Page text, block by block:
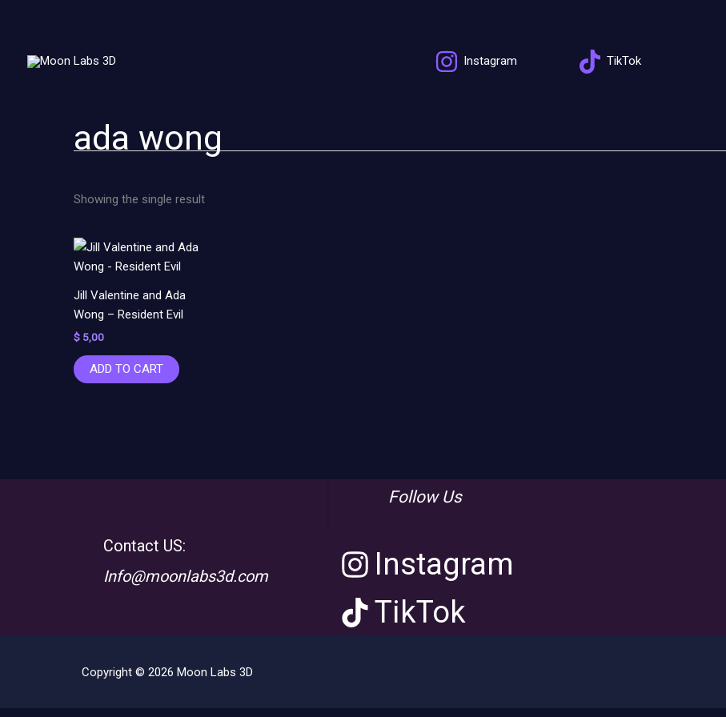
Instagram
TikTok
ada wong
Showing the single result
Jill Valentine and Ada
Wong – Resident Evil
$ 5,00
ADD TO CART
Contact US:
Info@moonlabs3d.com
Follow Us
Instagram
TikTok
Copyright © 2026 Moon Labs 3D